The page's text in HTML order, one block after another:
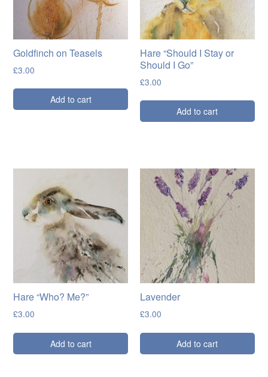
Goldfinch on Teasels
£3.00
Add to cart
Hare “Should I Stay or
Should I Go”
£3.00
Add to cart
Hare “Who? Me?”
£3.00
Add to cart
Lavender
£3.00
Add to cart